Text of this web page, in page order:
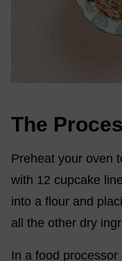
The
Preheat your oven
with 12 cupcake
into a flour and
all the other dry
In a food processor